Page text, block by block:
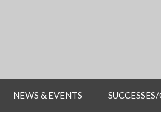
NEWS & EVENTS